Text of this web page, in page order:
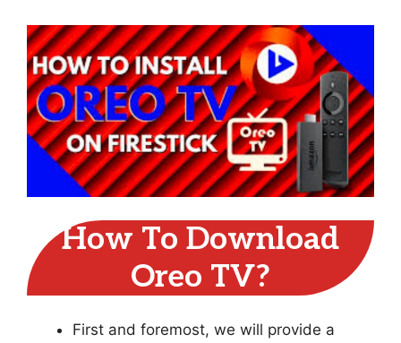
How To Download
Oreo TV?
First and foremost, we will provide a